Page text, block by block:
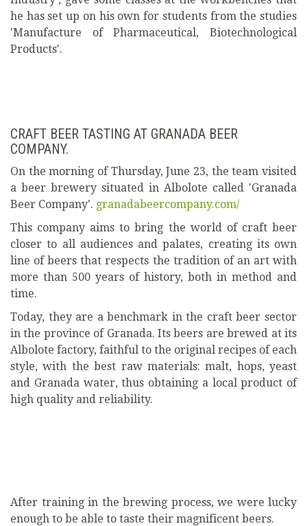
he has set up on his own for students from the studies
'Manufacture of Pharmaceutical, Biotechnological
Products'.
CRAFT BEER TASTING AT GRANADA BEER
COMPANY.
On the morning of Thursday, June 23, the team visited
a beer brewery situated in Albolote called 'Granada
Beer Company'. granadabeercompany.com/
This company aims to bring the world of craft beer
closer to all audiences and palates, creating its own
line of beers that respects the tradition of an art with
more than 500 years of history, both in method and
time.
Today, they are a benchmark in the craft beer sector
in the province of Granada. Its beers are brewed at its
Albolote factory, faithful to the original recipes of each
style, with the best raw materials: malt, hops, yeast
and Granada water, thus obtaining a local product of
high quality and reliability.
After training in the brewing process, we were lucky
enough to be able to taste their magnificent beers.